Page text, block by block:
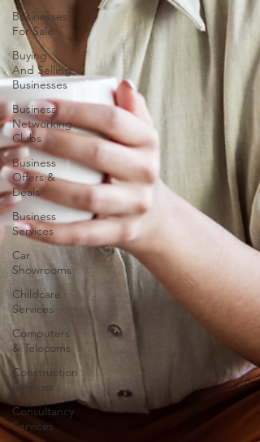
Businesses
For Sale
Buying
And Selling
Businesses
Business
Networking
Clubs
Business
Offers &
Deals
Business
Services
Car
Showrooms
Childcare
Services
Computers
& Telecoms
Construction
Services
Consultancy
Services